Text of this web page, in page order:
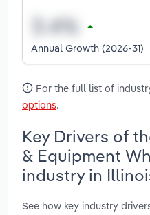
Annual Growth (2026-31)
For the full list of
options.
Key Drivers of
& Equipment
industry in
See how key industry